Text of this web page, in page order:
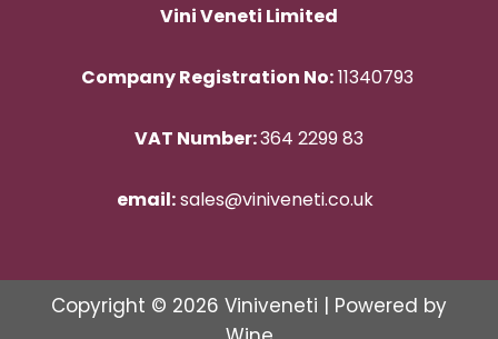
Vini Veneti Limited
Company Registration No:11340793
VAT Number:364 2299 83
email:sales@viniveneti.co.uk
Copyright © 2026 Viniveneti | Powered by